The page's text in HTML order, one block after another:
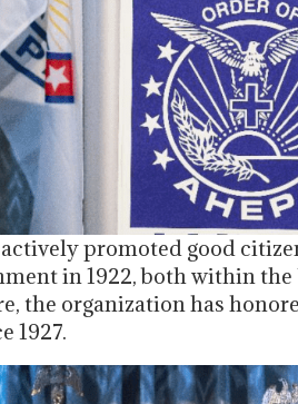
actively promoted good
in 1922, both within
the organization has
1927.